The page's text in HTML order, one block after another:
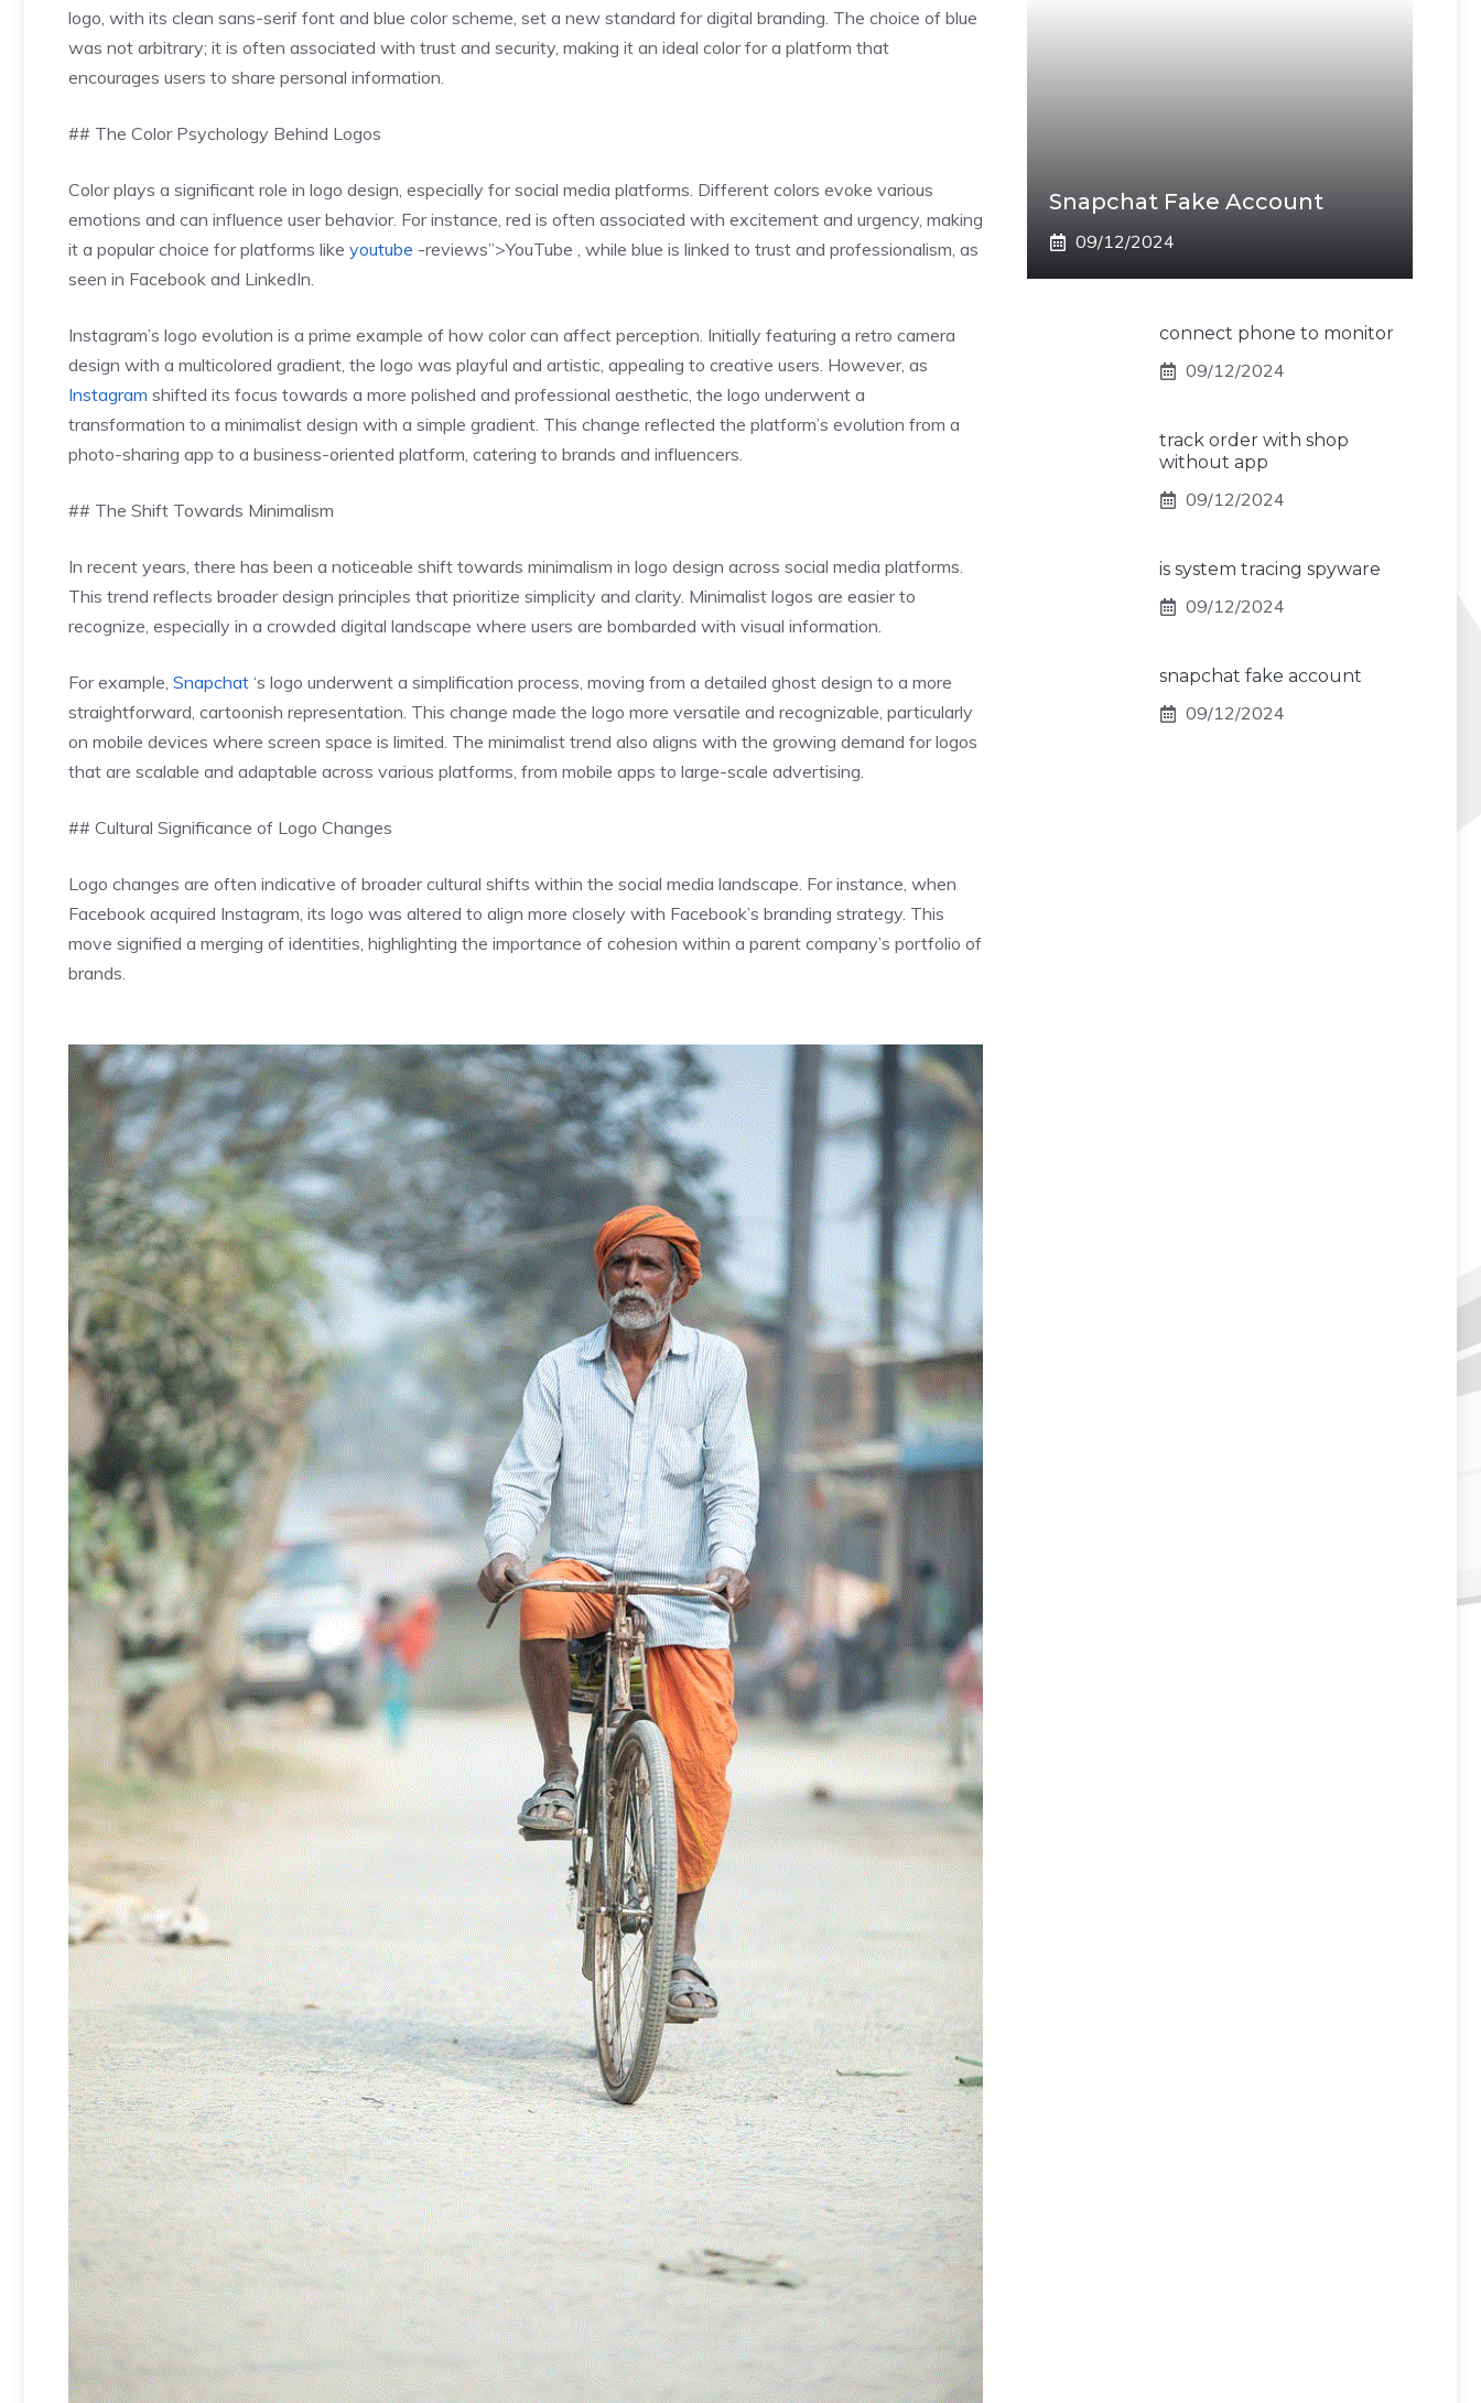
logo, with its clean sans-serif font and blue color scheme, set a new standard for digital branding. The choice of blue
was not arbitrary; it is often associated with trust and security, making it an ideal color for a platform that
encourages users to share personal information.
## The Color Psychology Behind Logos
Color plays a significant role in logo design, especially for social media platforms. Different colors evoke various
emotions and can influence user behavior. For instance, red is often associated with excitement and urgency, making
it a popular choice for platforms like youtube -reviews”>YouTube , while blue is linked to trust and professionalism, as
seen in Facebook and LinkedIn.
Instagram’s logo evolution is a prime example of how color can affect perception. Initially featuring a retro camera
design with a multicolored gradient, the logo was playful and artistic, appealing to creative users. However, as
Instagram shifted its focus towards a more polished and professional aesthetic, the logo underwent a
transformation to a minimalist design with a simple gradient. This change reflected the platform’s evolution from a
photo-sharing app to a business-oriented platform, catering to brands and influencers.
## The Shift Towards Minimalism
In recent years, there has been a noticeable shift towards minimalism in logo design across social media platforms.
This trend reflects broader design principles that prioritize simplicity and clarity. Minimalist logos are easier to
recognize, especially in a crowded digital landscape where users are bombarded with visual information.
For example, Snapchat ‘s logo underwent a simplification process, moving from a detailed ghost design to a more
straightforward, cartoonish representation. This change made the logo more versatile and recognizable, particularly
on mobile devices where screen space is limited. The minimalist trend also aligns with the growing demand for logos
that are scalable and adaptable across various platforms, from mobile apps to large-scale advertising.
## Cultural Significance of Logo Changes
Logo changes are often indicative of broader cultural shifts within the social media landscape. For instance, when
Facebook acquired Instagram, its logo was altered to align more closely with Facebook’s branding strategy. This
move signified a merging of identities, highlighting the importance of cohesion within a parent company’s portfolio of
brands.
Snapchat Fake Account
09/12/2024
connect phone to monitor
09/12/2024
track order with shop
without app
09/12/2024
is system tracing spyware
09/12/2024
snapchat fake account
09/12/2024